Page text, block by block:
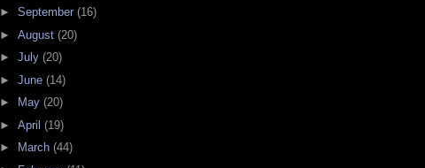
► September (16)
► August (20)
► July (20)
► June (14)
►
May (20)
► April (19)
►
March (44)